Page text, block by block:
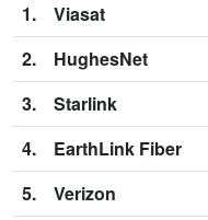
1.
Viasat
2.
HughesNet
3.
Starlink
4.
EarthLink Fiber
5.
Verizon